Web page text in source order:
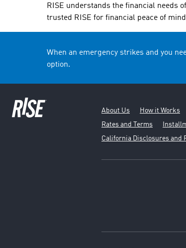
RISE understands the financial needs
trusted RISE for financial peace of
When an emergency strikes and you
option.
About Us How it Works
Rates and Terms
California Disclosures and